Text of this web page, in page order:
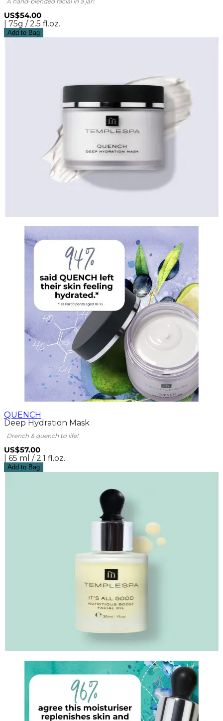
US$54.00
| 75g / 2.5 fl.oz.
Add to Bag
QUENCH
Deep Hydration Mask
Drench & quench to life!
US$57.00
| 65 ml / 2.1 fl.oz.
Add to Bag